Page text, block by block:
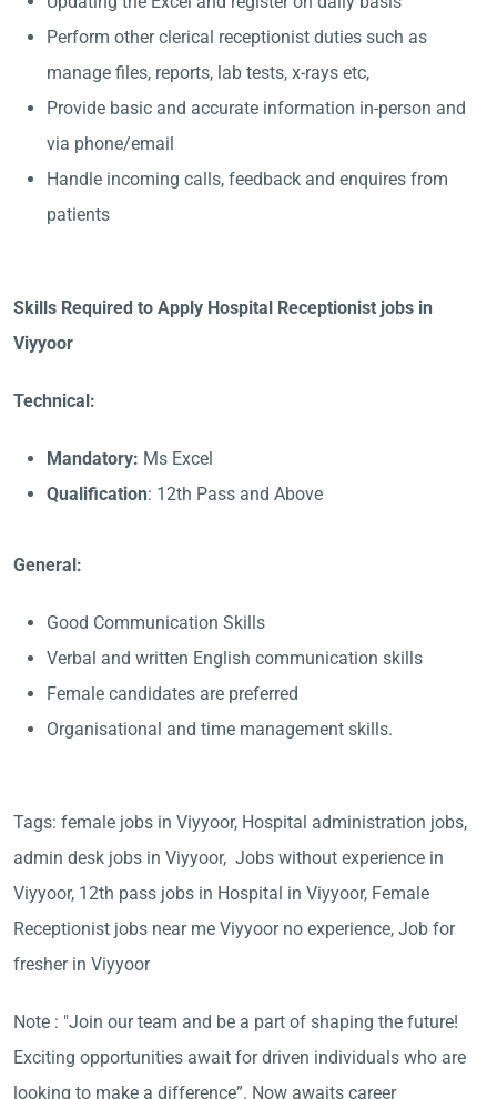
Perform other clerical receptionist duties such as
manage files, reports, lab tests, x-rays etc,
Provide basic and accurate information in-person and
via phone/email
Handle incoming calls, feedback and enquires from
patients
Skills Required to Apply Hospital Receptionist jobs in
Viyyoor
Technical:
Mandatory: Ms Excel
Qualification: 12th Pass and Above
General:
Good Communication Skills
Verbal and written English communication skills
Female candidates are preferred
Organisational and time management skills.
Tags: female jobs in Viyyoor, Hospital administration jobs,
admin desk jobs in Viyyoor, Jobs without experience in
Viyyoor, 12th pass jobs in Hospital in Viyyoor, Female
Receptionist jobs near me Viyyoor no experience, Job for
fresher in Viyyoor
Note : "Join our team and be a part of shaping the future!
Exciting opportunities await for driven individuals who are
looking to make a difference”. Now awaits career